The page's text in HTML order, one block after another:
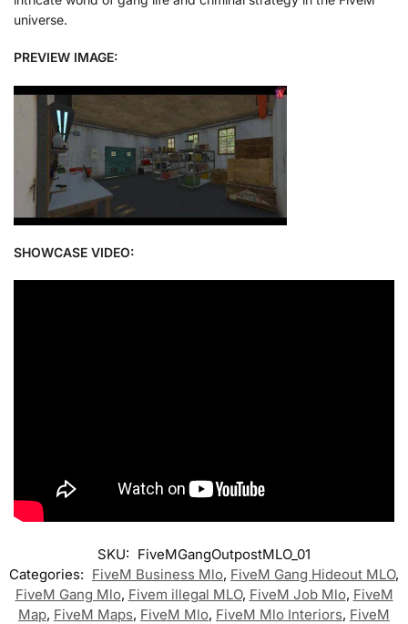
universe.
PREVIEW IMAGE:
SHOWCASE VIDEO:
SKU: FiveMGangOutpostMLO_01
Categories: FiveM Business Mlo, FiveM Gang Hideout MLO,
FiveM Gang Mlo, Fivem illegal MLO, FiveM Job Mlo, FiveM
Map, FiveM Maps, FiveM Mlo, FiveM Mlo Interiors, FiveM